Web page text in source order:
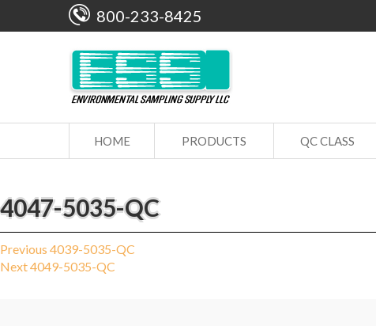
800-233-8425
HOME PRODUCTS QC CLASS
4047-5035-QC
Post
navigation
Previous Previous
post:
4039-5035-QC
NextNext
4049-5035-QC